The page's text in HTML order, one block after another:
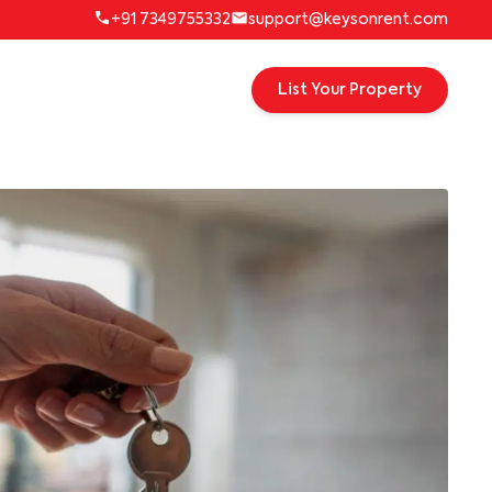
+91 7349755332 support@keysonrent.com
List Your Property